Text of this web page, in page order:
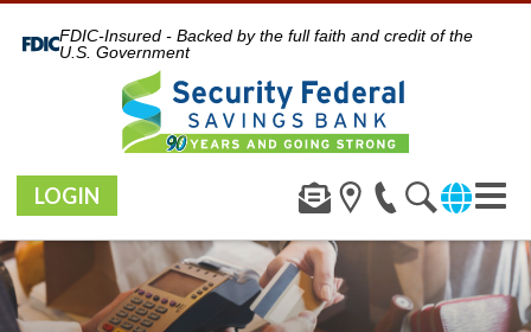
FDIC-Insured - Backed by the full faith and credit of the
U.S. Government
LOGIN